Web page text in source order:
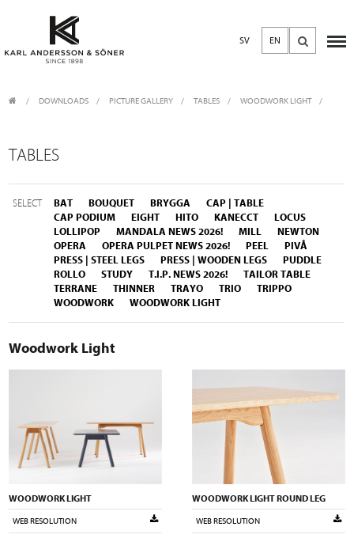
SV EN
DOWNLOADS / PICTURE GALLERY / TABLES WOODWORK LIGHT
TABLES
SELECT BAT BOUQUET BRYGGA
CAP | TABLE
CAP PODIUM
EIGHT HITO KANECCT
LOCUS
LOLLIPOP
MANDALA NEWS 2026! MILL
NEWTON
OPERA
OPERA PULPET NEWS 2026! PEEL
PIVÅ
PRESS | STEEL LEGS
PRESS | WOODEN LEGS
PUDDLE
ROLLO
STUDY T.I.P. NEWS 2026!
TAILOR TABLE
TERRANE
THINNER TRAYO TRIO
TRIPPO
WOODWORK
WOODWORK LIGHT
Woodwork Light
WOODWORK LIGHT
WEB RESOLUTION
WOODWORK LIGHT ROUND LEG
WEB RESOLUTION